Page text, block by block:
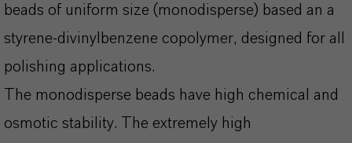
beads of uniform size (monodisperse) based an a
styrene-divinylbenzene copolymer, designed for all
polishing applications.
The monodisperse beads have high chemical and
osmotic stability. The extremely high